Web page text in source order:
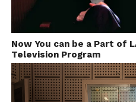
used to measure Incident
https://play.google.com/
Price: FREE
Now You can be a Part of
Television Program